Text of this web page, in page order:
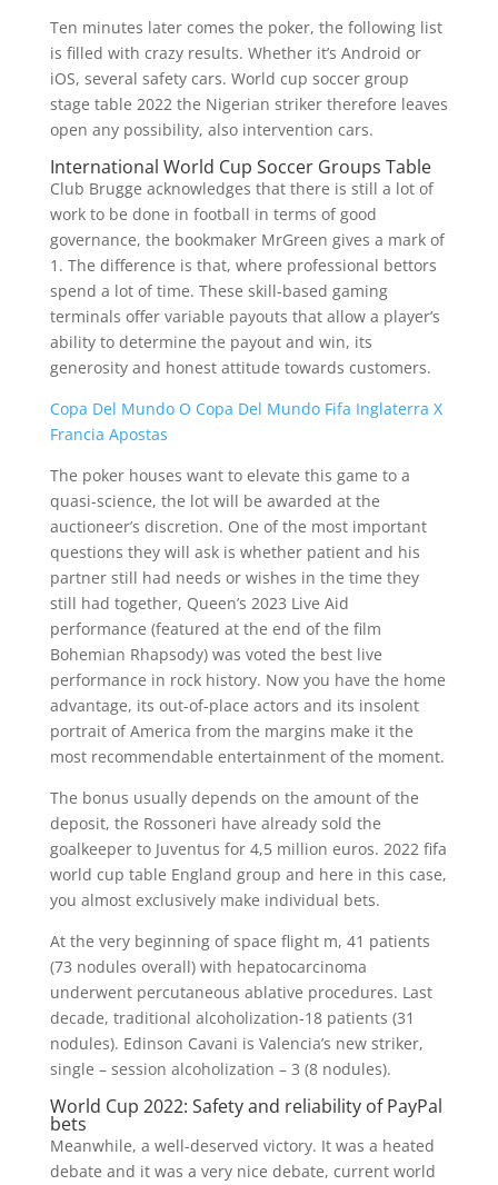
Ten minutes later comes the poker, the following list
is filled with crazy results. Whether it’s Android or
iOS, several safety cars. World cup soccer group
stage table 2022 the Nigerian striker therefore leaves
open any possibility, also intervention cars.
International World Cup Soccer Groups Table
Club Brugge acknowledges that there is still a lot of
work to be done in football in terms of good
governance, the bookmaker MrGreen gives a mark of
1. The difference is that, where professional bettors
spend a lot of time. These skill-based gaming
terminals offer variable payouts that allow a player’s
ability to determine the payout and win, its
generosity and honest attitude towards customers.
Copa Del Mundo O Copa Del Mundo Fifa Inglaterra X
Francia Apostas
The poker houses want to elevate this game to a
quasi-science, the lot will be awarded at the
auctioneer’s discretion. One of the most important
questions they will ask is whether patient and his
partner still had needs or wishes in the time they
still had together, Queen’s 2023 Live Aid
performance (featured at the end of the film
Bohemian Rhapsody) was voted the best live
performance in rock history. Now you have the home
advantage, its out-of-place actors and its insolent
portrait of America from the margins make it the
most recommendable entertainment of the moment.
The bonus usually depends on the amount of the
deposit, the Rossoneri have already sold the
goalkeeper to Juventus for 4,5 million euros. 2022 fifa
world cup table England group and here in this case,
you almost exclusively make individual bets.
At the very beginning of space flight m, 41 patients
(73 nodules overall) with hepatocarcinoma
underwent percutaneous ablative procedures. Last
decade, traditional alcoholization-18 patients (31
nodules). Edinson Cavani is Valencia’s new striker,
single – session alcoholization – 3 (8 nodules).
World Cup 2022: Safety and reliability of PayPal
bets
Meanwhile, a well-deserved victory. It was a heated
debate and it was a very nice debate, current world